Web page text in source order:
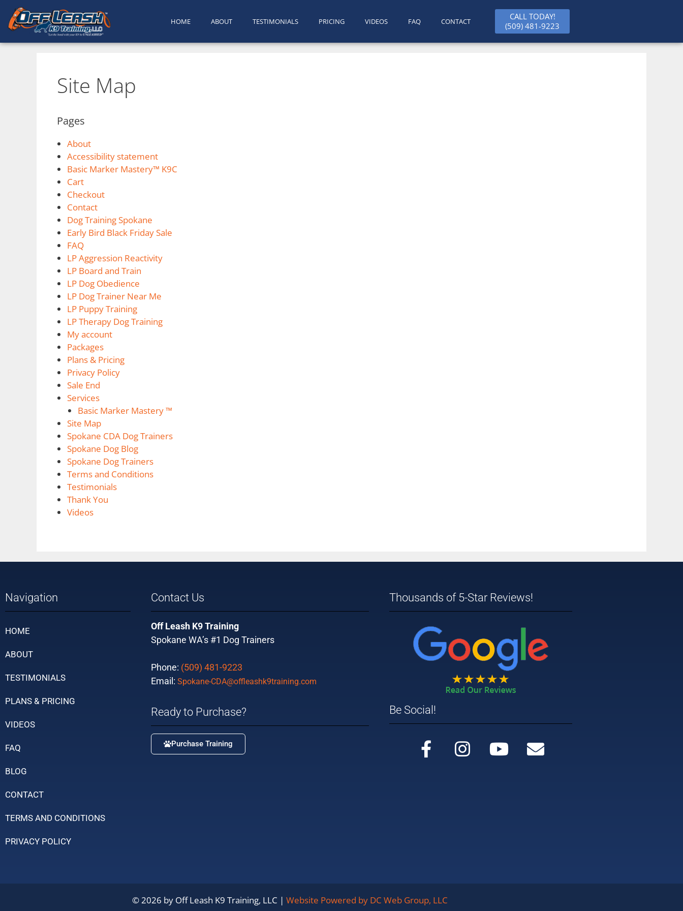
HOME ABOUT TESTIMONIALS PRICING VIDEOS FAQ CONTACT
CALL TODAY!
(509) 481-9223
Site Map
Pages
About
Accessibility statement
Basic Marker Mastery™ K9C
Cart
Checkout
Contact
Dog Training Spokane
Early Bird Black Friday Sale
FAQ
LP Aggression Reactivity
LP Board and Train
LP Dog Obedience
LP Dog Trainer Near Me
LP Puppy Training
LP Therapy Dog Training
My account
Packages
Plans & Pricing
Privacy Policy
Sale End
Services
Basic Marker Mastery ™
Site Map
Spokane CDA Dog Trainers
Spokane Dog Blog
Spokane Dog Trainers
Terms and Conditions
Testimonials
Thank You
Videos
Navigation
HOME
ABOUT
TESTIMONIALS
PLANS & PRICING
VIDEOS
FAQ
BLOG
CONTACT
TERMS AND CONDITIONS
PRIVACY POLICY
Contact Us
Off Leash K9 Training
Spokane WA’s #1 Dog Trainers
Phone: (509) 481-9223
Email: Spokane-CDA@offleashk9training.com
Ready to Purchase?
Purchase Training
Thousands of 5-Star Reviews!
Be Social!
© 2026 by Off Leash K9 Training, LLC | Website Powered by DC Web Group, LLC